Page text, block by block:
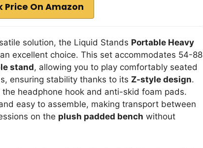
Price On Amazon
solution, the Liquid Stands Portable Heavy
excellent choice. This set accommodates 54-88
stand, allowing you to play comfortably seated
ensuring stability thanks to its Z-style design.
headphone hook and anti-skid foam pads.
easy to assemble, making transport between
on the plush padded bench without